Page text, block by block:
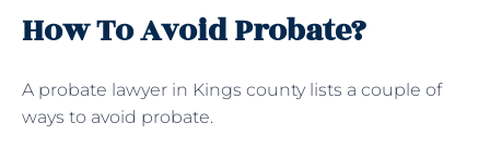
How To Avoid Probate?
A probate lawyer in Kings county lists a couple of
ways to avoid probate.